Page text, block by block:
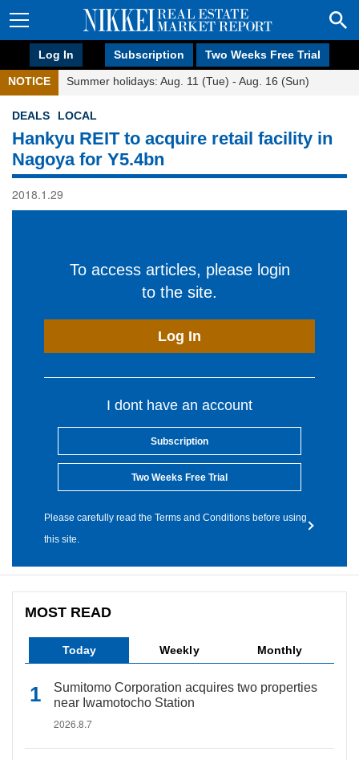
Log In Subscription Two Weeks Free Trial
NOTICE Summer holidays: Aug. 11 (Tue) - Aug. 16 (Sun)
DEALS LOCAL
Hankyu REIT to acquire retail facility in
Nagoya for Y5.4bn
2018.1.29
To access articles, please login
to the site.
Log In
I dont have an account
Subscription
Two Weeks Free Trial
Please carefully read the Terms and Conditions before using
this site.
MOST READ
Today Weekly Monthly
Sumitomo Corporation acquires two properties
near Iwamotocho Station
2026.8.7